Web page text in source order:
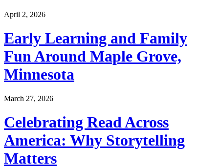
April 2, 2026
Early Learning and Family
Fun Around Maple Grove,
Minnesota
March 27, 2026
Celebrating Read Across
America: Why Storytelling
Matters